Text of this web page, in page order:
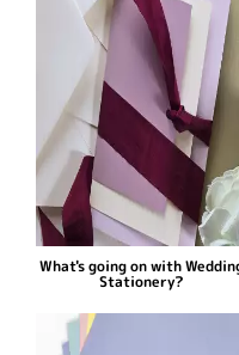
What's going on with
Stationery?